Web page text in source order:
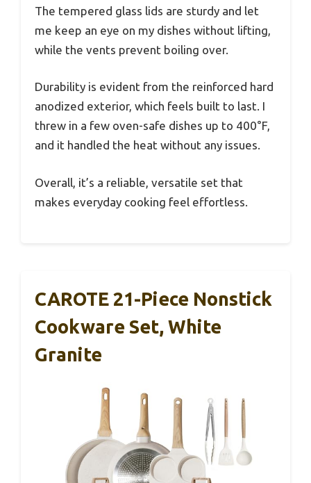
The tempered glass lids are sturdy and let
me keep an eye on my dishes without lifting,
while the vents prevent boiling over.
Durability is evident from the reinforced hard
anodized exterior, which feels built to last. I
threw in a few oven-safe dishes up to 400°F,
and it handled the heat without any issues.
Overall, it’s a reliable, versatile set that
makes everyday cooking feel effortless.
CAROTE 21-Piece Nonstick
Cookware Set, White
Granite